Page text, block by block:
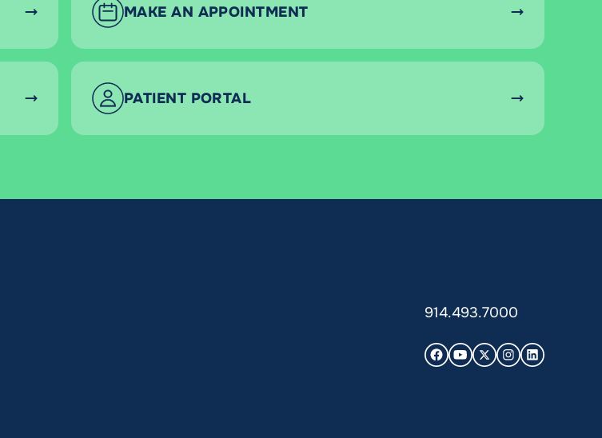
MAKE AN APPOINTMENT
PATIENT PORTAL
914.493.7000